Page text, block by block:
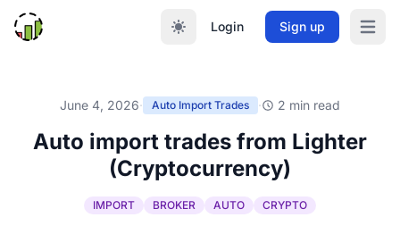
Login Sign up Open
June 4, 2026· Auto Import Trades · 2 min read
Auto import trades from Lighter
(Cryptocurrency)
IMPORT BROKER AUTO CRYPTO